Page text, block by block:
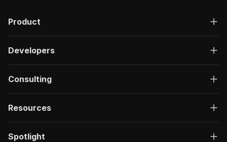
Product
Developers
Consulting
Resources
Spotlight